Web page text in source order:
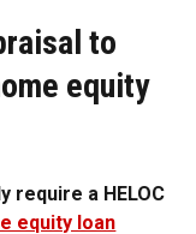
to
equity
require a HELOC
equity loan